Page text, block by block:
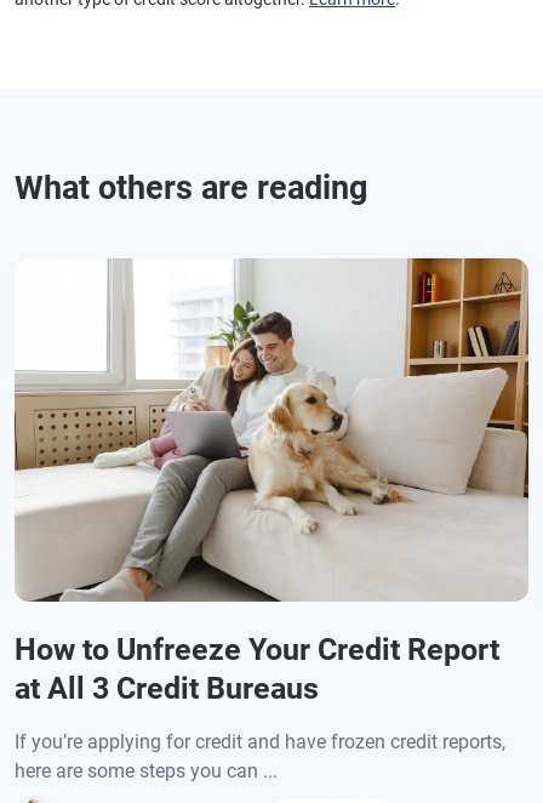
What others are reading
How to Unfreeze Your Credit Report
at All 3 Credit Bureaus
If you’re applying for credit and have frozen credit reports,
here are some steps you can ...